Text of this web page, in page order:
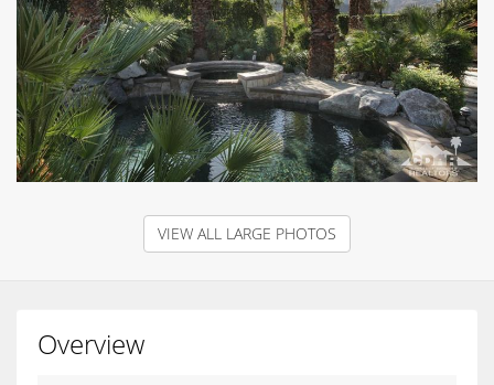
VIEW ALL LARGE PHOTOS
Overview